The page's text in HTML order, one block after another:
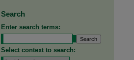
Search
Enter search terms:
Select context to search: